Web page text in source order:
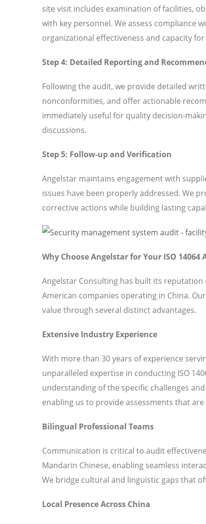
site visit includes examination of facilities,
with key personnel. We assess compliance
organizational effectiveness and capacity
Step 4: Detailed Reporting and
Following the audit, we provide detailed
nonconformities, and offer actionable
immediately useful for quality decision-
discussions.
Step 5: Follow-up and Verification
Angelstar maintains engagement with
issues have been properly addressed. We
corrective actions while building lasting
Why Choose Angelstar for Your ISO 14064
Angelstar Consulting has built its
American companies operating in China.
value through several distinct advantages.
Extensive Industry Experience
With more than 30 years of experience
unparalleled expertise in conducting ISO
understanding of the specific challenges
enabling us to provide assessments that
Bilingual Professional Teams
Communication is critical to audit
Mandarin Chinese, enabling seamless
We bridge cultural and linguistic gaps that
Local Presence Across China